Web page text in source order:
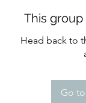
This
Head back to
Go